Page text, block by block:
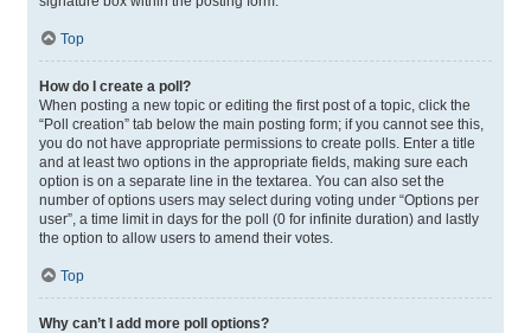
Top
How do I create a poll?
When posting a new topic or editing the first post of a topic, click the
“Poll creation” tab below the main posting form; if you cannot see this,
you do not have appropriate permissions to create polls. Enter a title
and at least two options in the appropriate fields, making sure each
option is on a separate line in the textarea. You can also set the
number of options users may select during voting under “Options per
user”, a time limit in days for the poll (0 for infinite duration) and lastly
the option to allow users to amend their votes.
Top
Why can’t I add more poll options?